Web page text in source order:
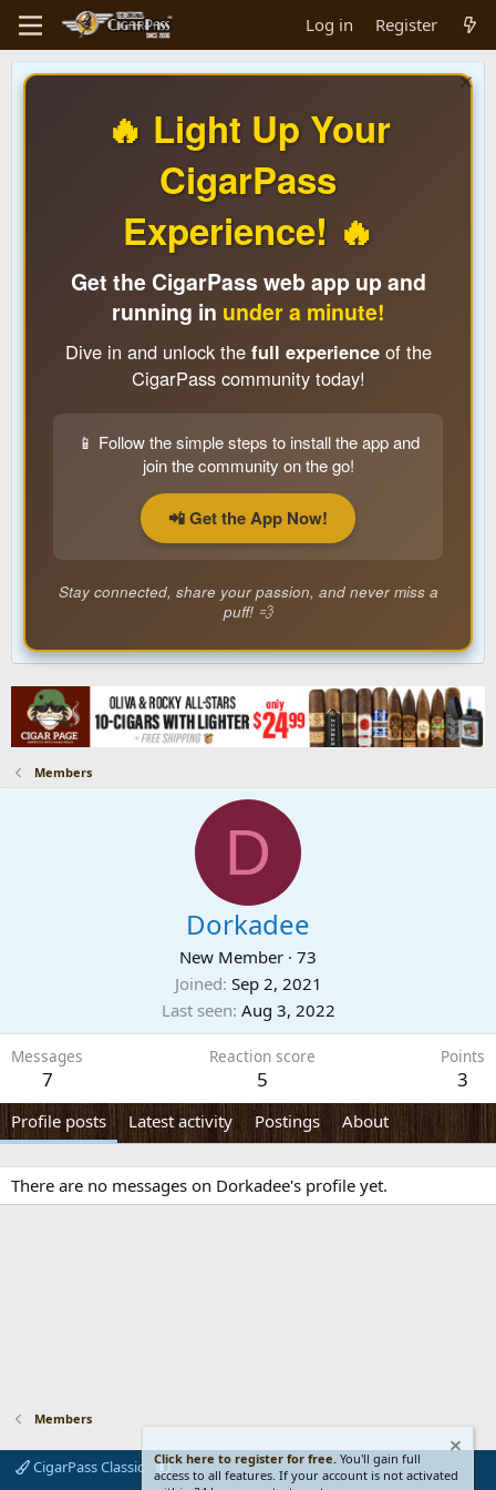
Log in Register
🔥 Light Up Your
CigarPass
Experience! 🔥
Get the CigarPass web app up and
running in under a minute!
Dive in and unlock the full experienceof the
CigarPass community today!
📱 Follow the simple steps to install the app and
join the community on the go!
📲 Get the App Now!
Stay connected, share your passion, and never miss a
puff! 💨
Members
D
Dorkadee
New Member · 73
Joined Sep 2, 2021
Last seen Aug 3, 2022
Messages
7
Reaction score
5
Points
3
Profile posts Latest activity Postings About
There are no messages on Dorkadee's profile yet.
Members
CigarPass Classic
Click here to register for free. You'll gain full
access to all features. If your account is not activated